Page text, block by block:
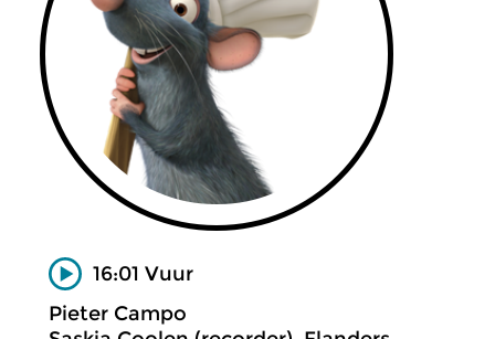
16:01 Vuur
Pieter Campo